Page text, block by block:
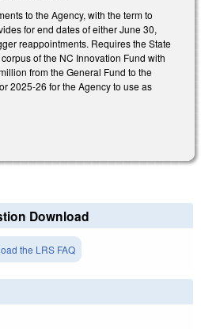
to the Agency, with the term to
for end dates of either June 30,
reappointments. Requires the State
of the NC Innovation Fund with
from the General Fund to the
2025-26 for the Agency to use as
Download
the LRS FAQ